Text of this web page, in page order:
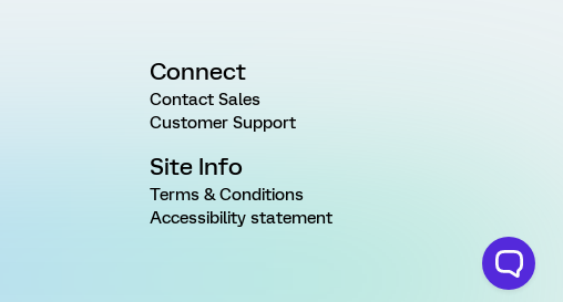
Connect
Contact Sales
Customer Support
Site Info
Terms & Conditions
Accessibility statement